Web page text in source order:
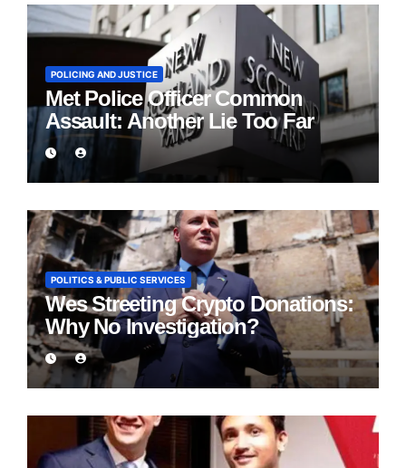
POLICING AND JUSTICE
Met Police Officer Common
Assault: Another Lie Too Far
POLITICS & PUBLIC SERVICES
Wes Streeting Crypto Donations:
Why No Investigation?